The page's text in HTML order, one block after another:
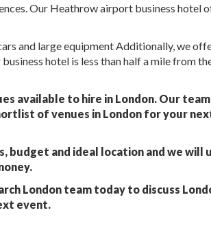
Our Heathrow airport business hotel
and large equipment Additionally, we
hotel is less than half a mile from
available to hire in London. Our
of venues in London for your
budget and ideal location and we will
London team today to discuss
event.